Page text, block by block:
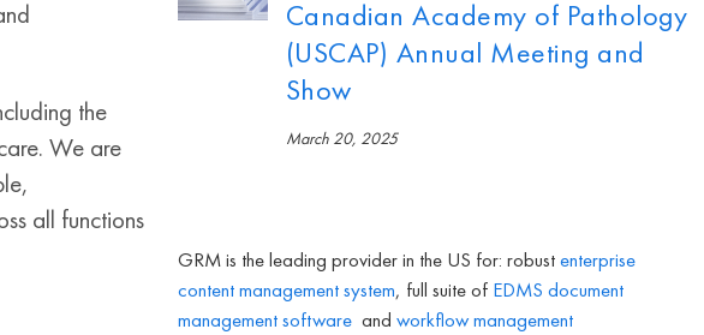
the
We are
all functions
Canadian Academy of Pathology
(USCAP) Annual Meeting and
Show
March 20, 2025
GRM is the leading provider in the US for: robustenterprise
content management system, full suite of EDMS document
management softwareand workflow management